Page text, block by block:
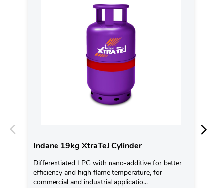
Indane 19kg XtraTeJ Cylinder
Differentiated LPG with nano-additive for better
efficiency and high flame temperature, for
commercial and industrial applicatio...